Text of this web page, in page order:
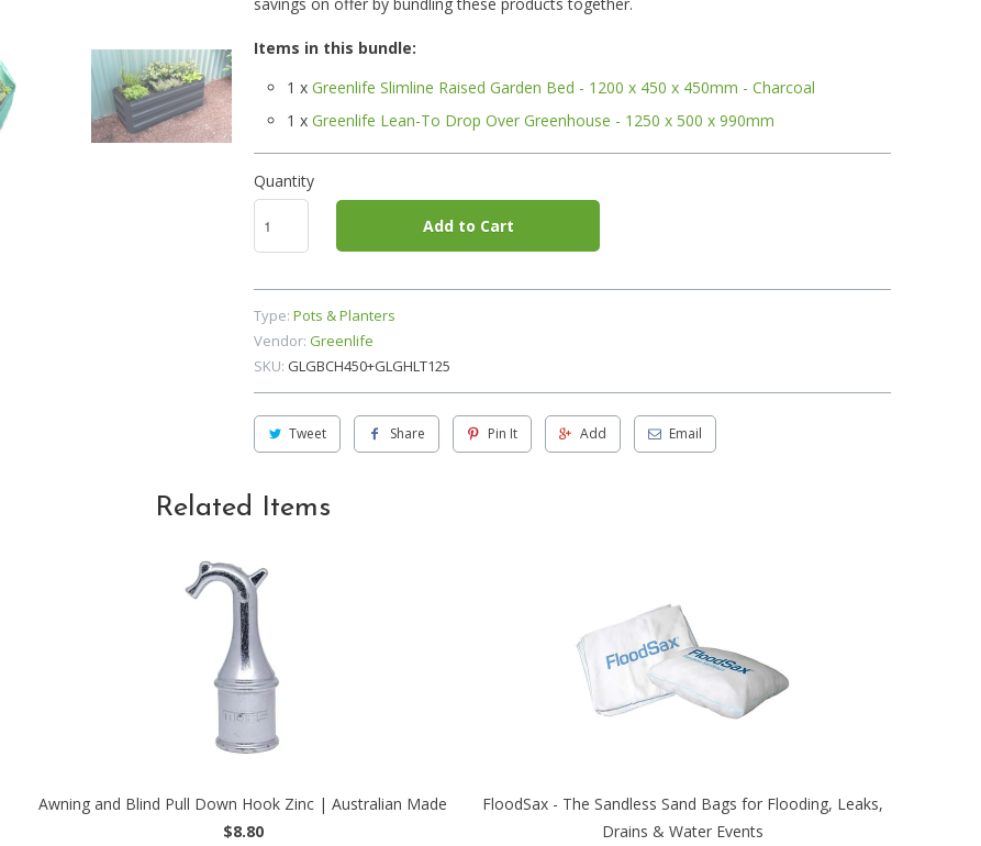
savings on offer by bundling these products together.
Items in this bundle:
1 x Greenlife Slimline Raised Garden Bed - 1200 x 450 x 450mm - Charcoal
1 x Greenlife Lean-To Drop Over Greenhouse - 1250 x 500 x 990mm
Quantity
Add to Cart
Type: Pots & Planters
Vendor: Greenlife
SKU: GLGBCH450+GLGHLT125
Tweet Share Pin It Add Email
Related Items
Awning and Blind Pull Down Hook Zinc | Australian Made
$8.80
FloodSax - The Sandless Sand Bags for Flooding, Leaks,
Drains & Water Events